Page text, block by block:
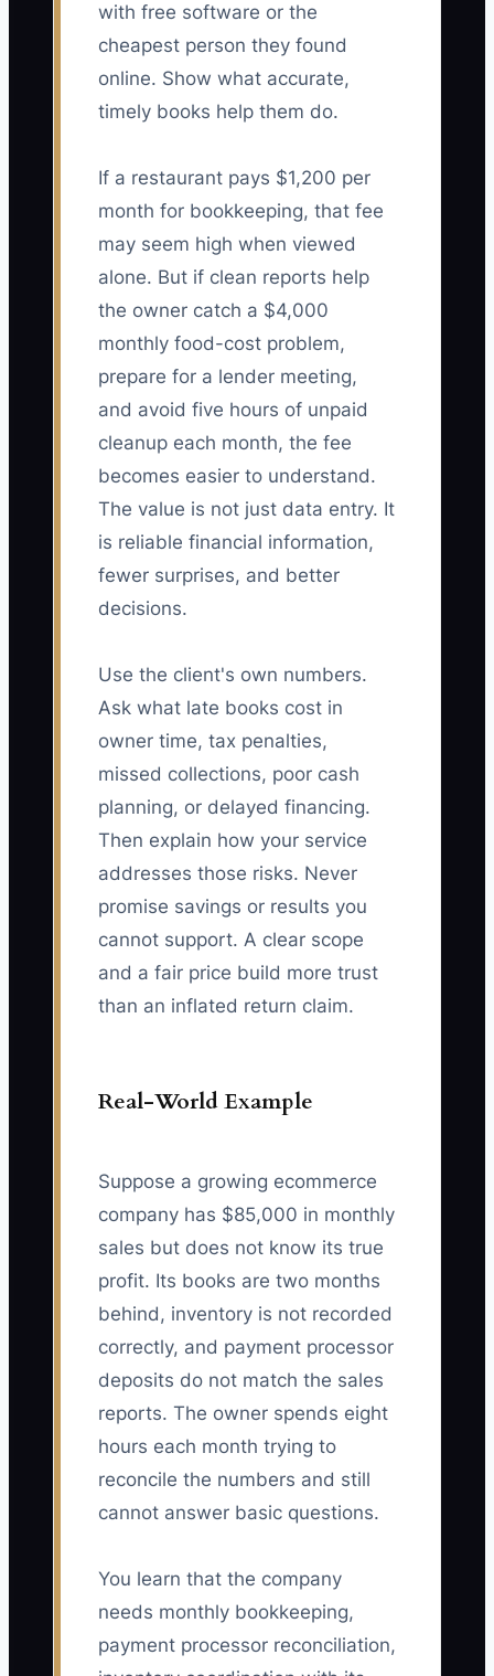
with free software or the
cheapest person they found
online. Show what accurate,
timely books help them do.
If a restaurant pays $1,200 per
month for bookkeeping, that fee
may seem high when viewed
alone. But if clean reports help
the owner catch a $4,000
monthly food-cost problem,
prepare for a lender meeting,
and avoid five hours of unpaid
cleanup each month, the fee
becomes easier to understand.
The value is not just data entry. It
is reliable financial information,
fewer surprises, and better
decisions.
Use the client's own numbers.
Ask what late books cost in
owner time, tax penalties,
missed collections, poor cash
planning, or delayed financing.
Then explain how your service
addresses those risks. Never
promise savings or results you
cannot support. A clear scope
and a fair price build more trust
than an inflated return claim.
Real-World Example
Suppose a growing ecommerce
company has $85,000 in monthly
sales but does not know its true
profit. Its books are two months
behind, inventory is not recorded
correctly, and payment processor
deposits do not match the sales
reports. The owner spends eight
hours each month trying to
reconcile the numbers and still
cannot answer basic questions.
You learn that the company
needs monthly bookkeeping,
payment processor reconciliation,